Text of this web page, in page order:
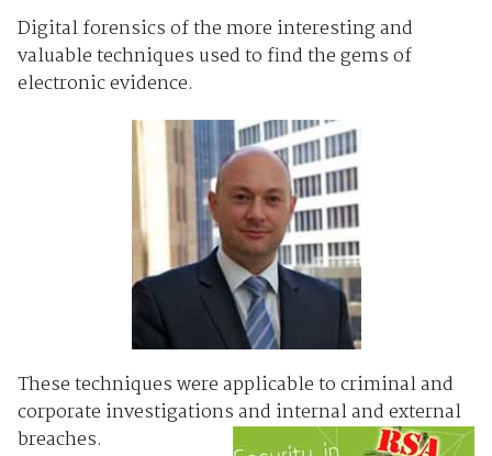
Digital forensics of the more interesting and
valuable techniques used to find the gems of
electronic evidence.
These techniques were applicable to criminal and
corporate investigations and internal and external
breaches.